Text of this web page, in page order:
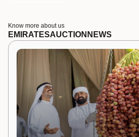
Know more about us
EMIRATESAUCTION NEWS